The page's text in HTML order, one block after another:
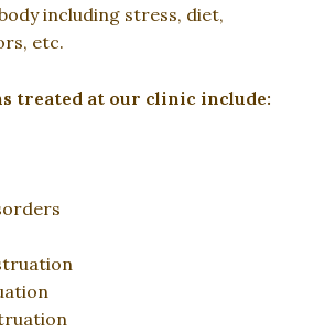
including stress, diet,
etc.
treated at our clinic include: